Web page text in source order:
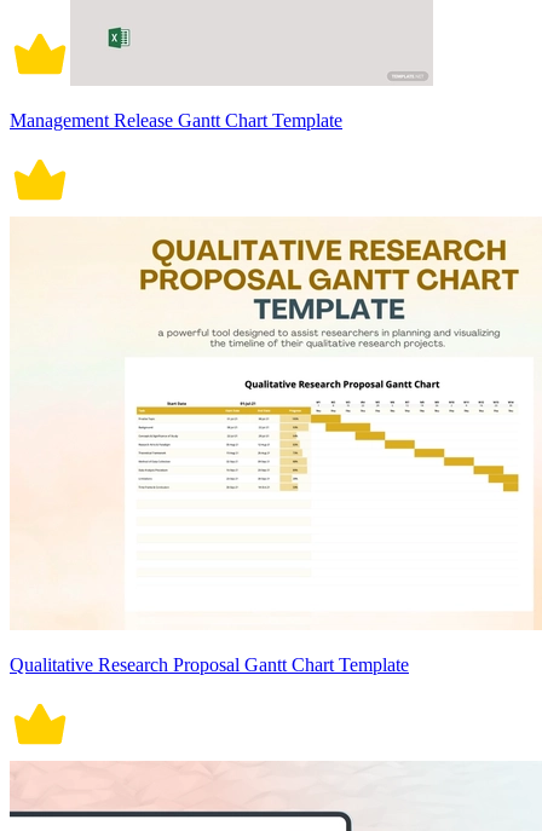
Management Release Gantt Chart Template
Qualitative Research Proposal Gantt Chart Template